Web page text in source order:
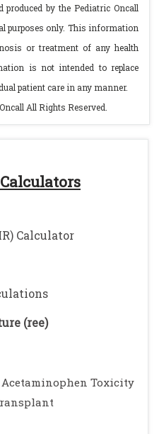
Calculator
(ree)
Toxicity
by the Pediatric Oncall
purposes only. This information
or treatment of any health
is not intended to replace
patient care in any manner.
All Rights Reserved.